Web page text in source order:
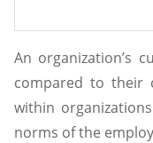
An organization’s
compared to their
within
norms of the